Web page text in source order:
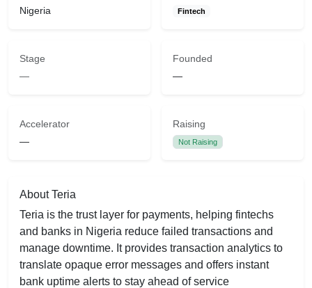
Nigeria
Fintech
Stage
—
Founded
—
Accelerator
—
Raising
Not Raising
About Teria
Teria is the trust layer for payments, helping fintechs
and banks in Nigeria reduce failed transactions and
manage downtime. It provides transaction analytics to
translate opaque error messages and offers instant
bank uptime alerts to stay ahead of service